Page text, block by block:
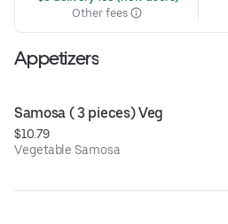
Other fees
Appetizers
Samosa ( 3 pieces) Veg
$10.79
Vegetable Samosa